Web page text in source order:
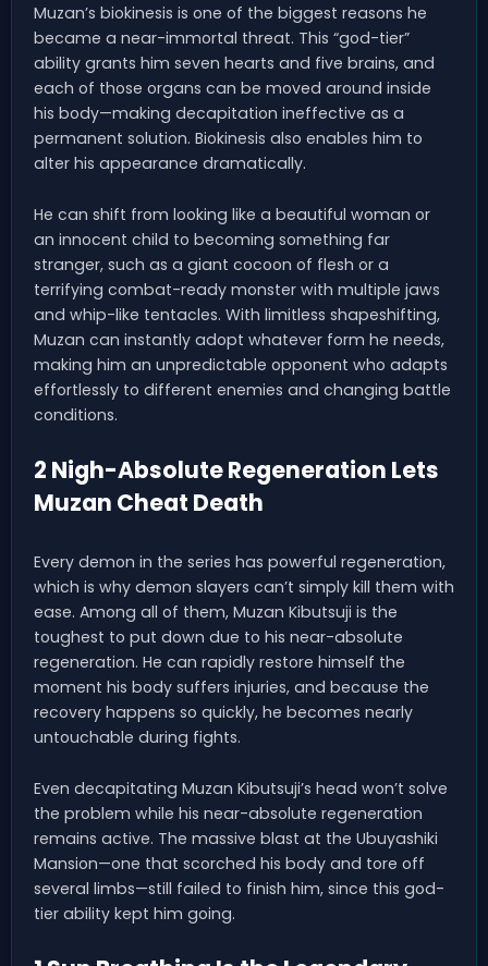
Muzan’s biokinesis is one of the biggest reasons he
became a near-immortal threat. This “god-tier”
ability grants him seven hearts and five brains, and
each of those organs can be moved around inside
his body—making decapitation ineffective as a
permanent solution. Biokinesis also enables him to
alter his appearance dramatically.
He can shift from looking like a beautiful woman or
an innocent child to becoming something far
stranger, such as a giant cocoon of flesh or a
terrifying combat-ready monster with multiple jaws
and whip-like tentacles. With limitless shapeshifting,
Muzan can instantly adopt whatever form he needs,
making him an unpredictable opponent who adapts
effortlessly to different enemies and changing battle
conditions.
2 Nigh-Absolute Regeneration Lets
Muzan Cheat Death
Every demon in the series has powerful regeneration,
which is why demon slayers can’t simply kill them with
ease. Among all of them, Muzan Kibutsuji is the
toughest to put down due to his near-absolute
regeneration. He can rapidly restore himself the
moment his body suffers injuries, and because the
recovery happens so quickly, he becomes nearly
untouchable during fights.
Even decapitating Muzan Kibutsuji’s head won’t solve
the problem while his near-absolute regeneration
remains active. The massive blast at the Ubuyashiki
Mansion—one that scorched his body and tore off
several limbs—still failed to finish him, since this god-
tier ability kept him going.